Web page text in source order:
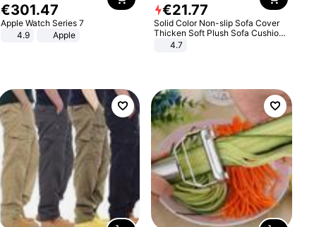
€301.47
Apple Watch Series 7
4.9
Apple
€21.77
Solid Color Non-slip Sofa Cover
Thicken Soft Plush Sofa Cushion
Towel for Living Room Furniture
4.7